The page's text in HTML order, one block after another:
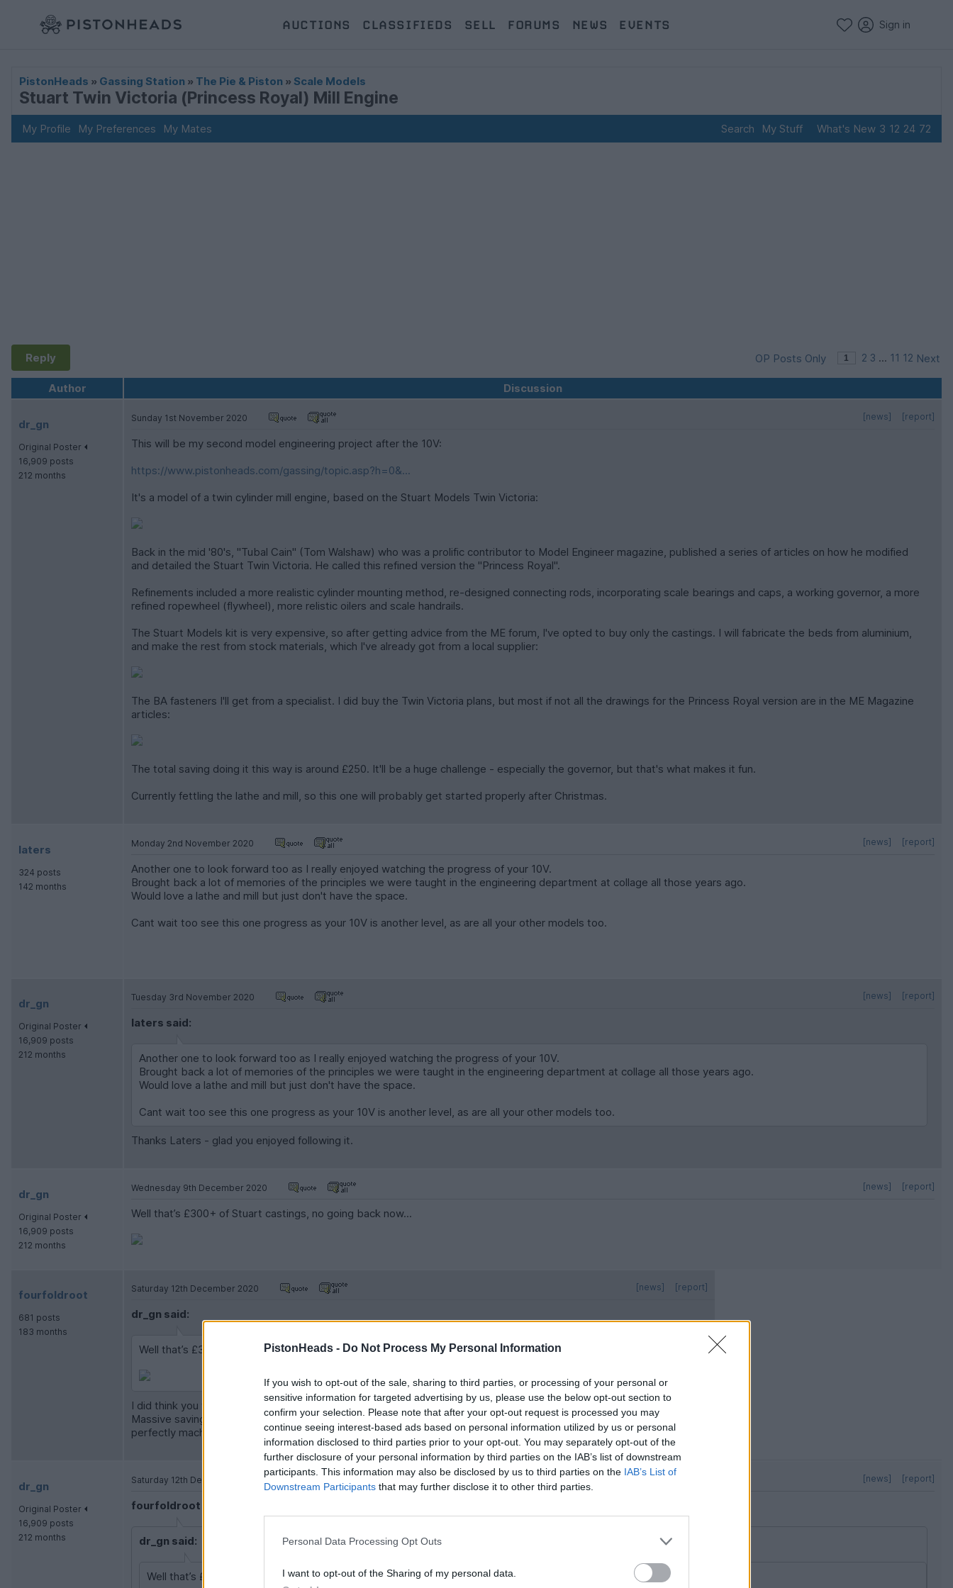
PistonHeads - Do Not Process My Personal Information
If you wish to opt-out of the sale, sharing to third parties, or processing of your personal or
sensitive information for targeted advertising by us, please use the below opt-out section to
confirm your selection. Please note that after your opt-out request is processed you may
continue seeing interest-based ads based on personal information utilized by us or personal
information disclosed to third parties prior to your opt-out. You may separately opt-out of the
further disclosure of your personal information by third parties on the IAB’s list of downstream
participants. This information may also be disclosed by us to third parties on the IAB’s List of
Downstream Participants that may further disclose it to other third parties.
Personal Data Processing Opt Outs
I want to opt-out of the Sharing of my personal data.
AUCTIONS CLASSIFIEDS SELL FORUMS NEWS EVENTS Sign in
PistonHeads » Gassing Station » The Pie & Piston » Scale Models
Stuart Twin Victoria (Princess Royal) Mill Engine
My Profile My Preferences My Mates Search My Stuff What's New 3 12 24 72
Reply 2 3 ... 11 12 Next
OP Posts Only
Author Discussion
dr_gn
Original Poster
16,909 posts
212 months
[report]
[news]
Sunday 1st November 2020
This will be my second model engineering project after the 10V:
https://www.pistonheads.com/gassing/topic.asp?h=0&...
It's a model of a twin cylinder mill engine, based on the Stuart Models Twin Victoria:
Back in the mid '80's, "Tubal Cain" (Tom Walshaw) who was a prolific contributor to Model Engineer magazine, published a series of articles on how he modified
and detailed the Stuart Twin Victoria. He called this refined version the "Princess Royal".
Refinements included a more realistic cylinder mounting method, re-designed connecting rods, incorporating scale bearings and caps, a working governor, a more
refined ropewheel (flywheel), more relistic oilers and scale handrails.
The Stuart Models kit is very expensive, so after getting advice from the ME forum, I've opted to buy only the castings. I will fabricate the beds from aluminium,
and make the rest from stock materials, which I've already got from a local supplier:
The BA fasteners I'll get from a specialist. I did buy the Twin Victoria plans, but most if not all the drawings for the Princess Royal version are in the ME Magazine
articles:
The total saving doing it this way is around £250. It'll be a huge challenge - especially the governor, but that's what makes it fun.
Currently fettling the lathe and mill, so this one will probably get started properly after Christmas.
laters
324 posts
142 months
[report]
[news]
Monday 2nd November 2020
Another one to look forward too as I really enjoyed watching the progress of your 10V.
Brought back a lot of memories of the principles we were taught in the engineering department at collage all those years ago.
Would love a lathe and mill but just don't have the space.
Cant wait too see this one progress as your 10V is another level, as are all your other models too.
dr_gn
Original Poster
16,909 posts
212 months
[report]
[news]
Tuesday 3rd November 2020
laters said:
Another one to look forward too as I really enjoyed watching the progress of your 10V.
Brought back a lot of memories of the principles we were taught in the engineering department at collage all those years ago.
Would love a lathe and mill but just don't have the space.
Cant wait too see this one progress as your 10V is another level, as are all your other models too.
Thanks Laters - glad you enjoyed following it.
dr_gn
Original Poster
16,909 posts
212 months
[report]
[news]
Wednesday 9th December 2020
Well that’s £300+ of Stuart castings, no going back now...
fourfoldroot
681 posts
183 months
[report]
[news]
Saturday 12th December 2020
dr_gn said:
Well that’s £300+ of Stuart castings, no going back now...
I did think you weren’t saving much on the full kit, but realised Stuart prices are cunningly all ex vat.
Massive saving on the fully machined kit at £2.2 k.! And you get the joy of removing the excess material to reveal the
perfectly machined castings underneath.
dr_gn
Original Poster
16,909 posts
212 months
[report]
[news]
Saturday 12th December 2020
fourfoldroot said:
dr_gn said:
Well that’s £300+ of Stuart castings, no going back now...